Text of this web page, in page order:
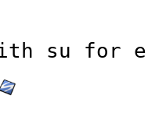
su for